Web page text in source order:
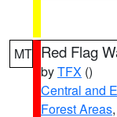
MT Red Flag
byTFX ()
Central and
Forest Areas,